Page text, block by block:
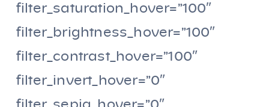
filter_saturation_hover=”100″
filter_brightness_hover=”100″
filter_contrast_hover=”100″
filter_invert_hover=”0″